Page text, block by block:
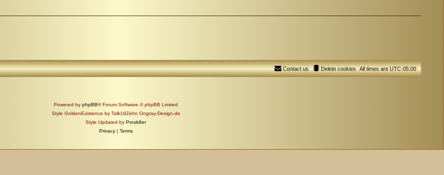
All times areUTC-05:00
Delete cookies
Contact us
Powered by phpBB® Forum Software © phpBB Limited
Style GoldenExistence by Talk19Zehn Ongray-Design.de
Style Updated by Prosk8er
Privacy | Terms